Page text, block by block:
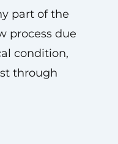
part of the
process due
condition,
through